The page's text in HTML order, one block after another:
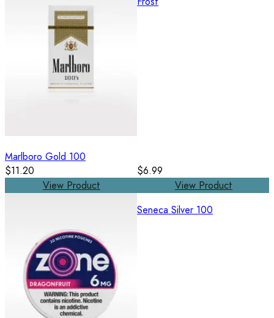
Marlboro Gold 100
$11.20
View Product
$6.99
View Product
Seneca Silver 100